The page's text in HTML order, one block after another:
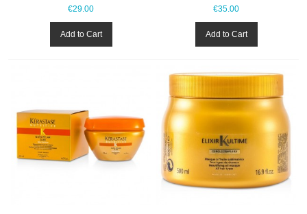
€29.00
Add to Cart
€35.00
Add to Cart